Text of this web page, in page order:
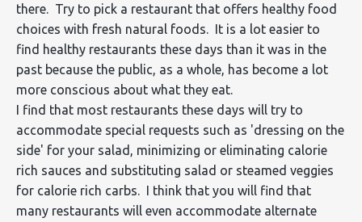
there. Try to pick a restaurant that offers healthy food
choices with fresh natural foods. It is a lot easier to
find healthy restaurants these days than it was in the
past because the public, as a whole, has become a lot
more conscious about what they eat.
I find that most restaurants these days will try to
accommodate special requests such as 'dressing on the
side' for your salad, minimizing or eliminating calorie
rich sauces and substituting salad or steamed veggies
for calorie rich carbs. I think that you will find that
many restaurants will even accommodate alternate